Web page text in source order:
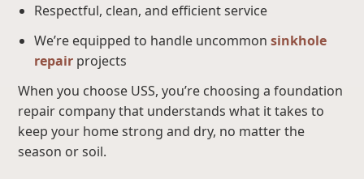
Respectful, clean, and efficient service
We’re equipped to handle uncommonsinkhole
repair projects
When you choose USS, you’re choosing a foundation
repair company that understands what it takes to
keep your home strong and dry, no matter the
season or soil.